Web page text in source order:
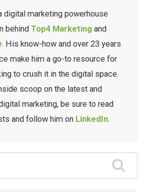
digital marketing powerhouse
behind Top4 Marketing and
. His know-how and over 23 years
make him a go-to resource for
to crush it in the digital space.
scoop on the latest and
marketing, be sure to read
and follow him on LinkedIn.